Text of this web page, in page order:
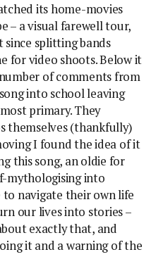
its home-movies
– a visual farewell tour,
splitting bands
for video shoots. Below it
of comments from
into school leaving
primary. They
themselves (thankfully)
I found the idea of it
this song, an oldie for
mythologising into
navigate their own life
our lives into stories –
exactly that, and
it and a warning of the